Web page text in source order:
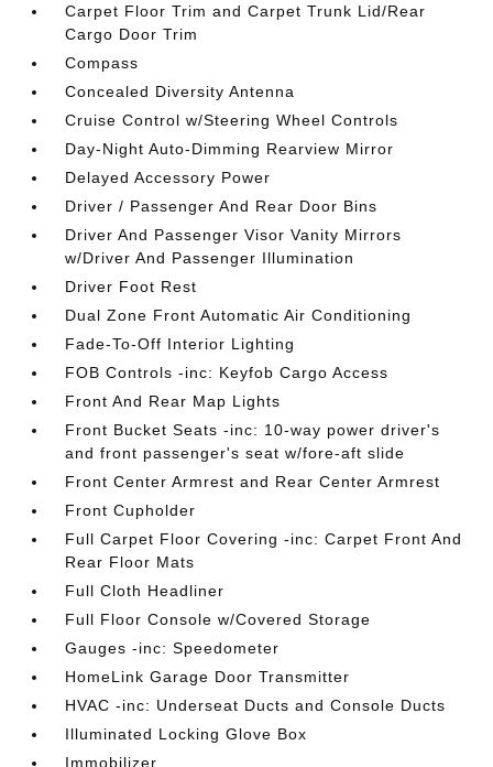
Carpet Floor Trim and Carpet Trunk Lid/Rear
Cargo Door Trim
Compass
Concealed Diversity Antenna
Cruise Control w/Steering Wheel Controls
Day-Night Auto-Dimming Rearview Mirror
Delayed Accessory Power
Driver / Passenger And Rear Door Bins
Driver And Passenger Visor Vanity Mirrors
w/Driver And Passenger Illumination
Driver Foot Rest
Dual Zone Front Automatic Air Conditioning
Fade-To-Off Interior Lighting
FOB Controls -inc: Keyfob Cargo Access
Front And Rear Map Lights
Front Bucket Seats -inc: 10-way power driver's
and front passenger's seat w/fore-aft slide
Front Center Armrest and Rear Center Armrest
Front Cupholder
Full Carpet Floor Covering -inc: Carpet Front And
Rear Floor Mats
Full Cloth Headliner
Full Floor Console w/Covered Storage
Gauges -inc: Speedometer
HomeLink Garage Door Transmitter
HVAC -inc: Underseat Ducts and Console Ducts
Illuminated Locking Glove Box
Immobilizer